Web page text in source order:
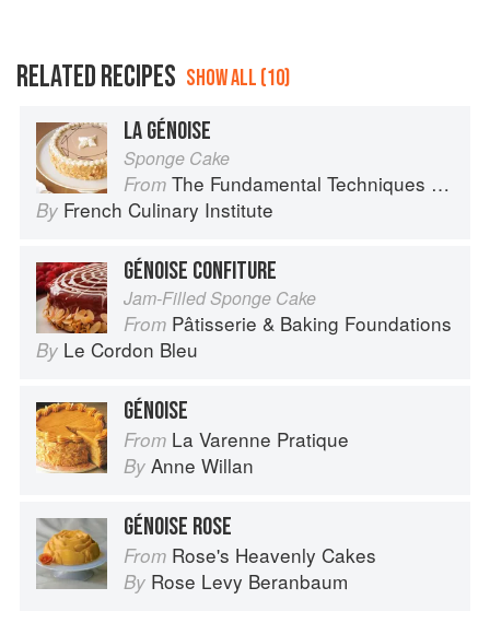
RELATED RECIPES SHOW ALL (10)
LA GÉNOISE
Sponge Cake
From The Fundamental Techniques of Classic Cuisine
By French Culinary Institute
GÉNOISE CONFITURE
Jam-Filled Sponge Cake
From Pâtisserie & Baking Foundations
By Le Cordon Bleu
GÉNOISE
From La Varenne Pratique
By Anne Willan
GÉNOISE ROSE
From Rose's Heavenly Cakes
By Rose Levy Beranbaum